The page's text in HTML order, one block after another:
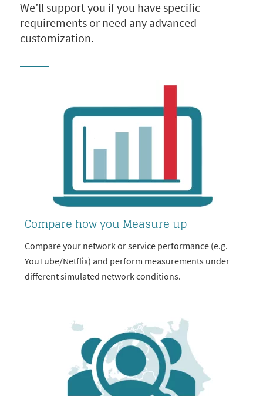
We’ll support you if you have specific
requirements or need any advanced
customization.
Compare how you Measure up
Compare your network or service performance (e.g.
YouTube/Netflix) and perform measurements under
different simulated network conditions.